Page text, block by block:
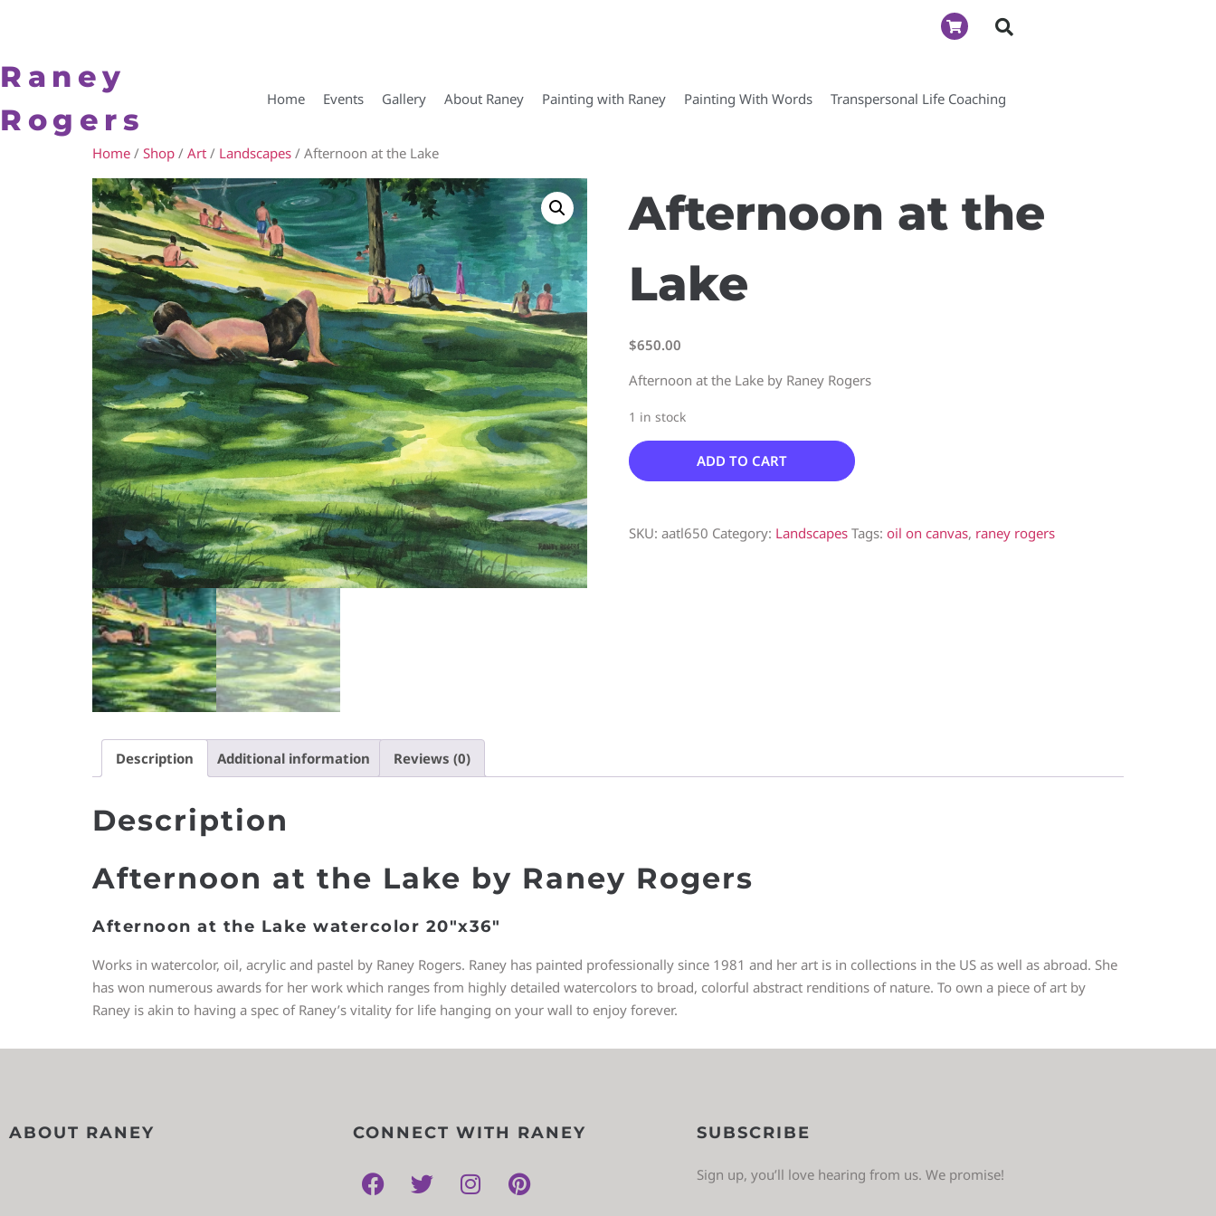
Raney
Rogers
Home Events Gallery About Raney Painting with Raney Painting With Words Transpersonal Life Coaching
Home / Shop / Art / Landscapes / Afternoon at the Lake
Afternoon at the
Lake
$650.00
Afternoon at the Lake by Raney Rogers
1 in stock
ADD TO CART
SKU: aatl650 Category: Landscapes Tags: oil on canvas, raney rogers
Description Additional information Reviews (0)
Description
Afternoon at the Lake by Raney Rogers
Afternoon at the Lake watercolor 20″x36″
Works in watercolor, oil, acrylic and pastel by Raney Rogers. Raney has painted professionally since 1981 and her art is in collections in the US as well as abroad. She
has won numerous awards for her work which ranges from highly detailed watercolors to broad, colorful abstract renditions of nature. To own a piece of art by
Raney is akin to having a spec of Raney’s vitality for life hanging on your wall to enjoy forever.
ABOUT RANEY CONNECT WITH RANEY SUBSCRIBE
Sign up, you’ll love hearing from us. We promise!